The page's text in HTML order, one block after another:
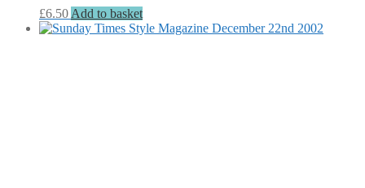
£6.50 Add to basket